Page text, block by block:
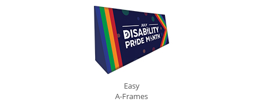
Easy
A-Frames